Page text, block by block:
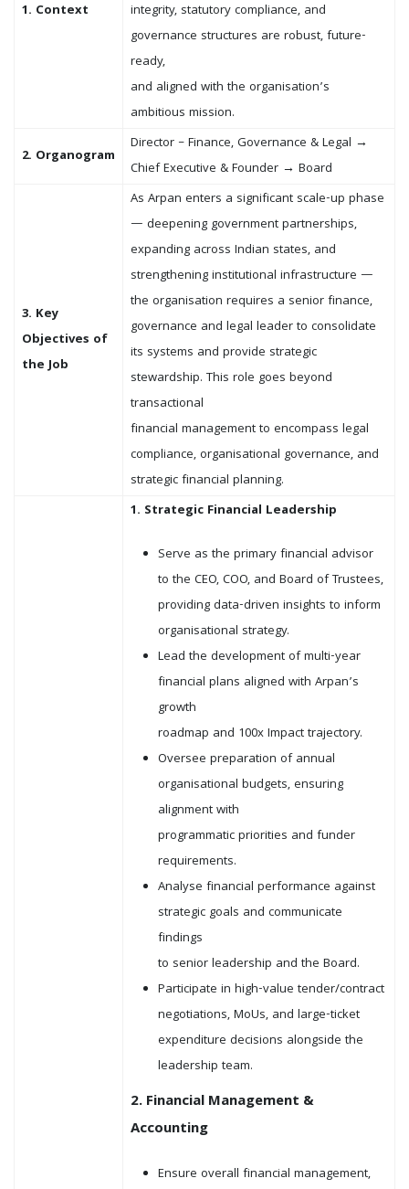
1. Context
integrity, statutory compliance, and
governance structures are robust, future-
ready,
and aligned with the organisation’s
ambitious mission.
2. Organogram
Director – Finance, Governance & Legal →
Chief Executive & Founder → Board
3. Key
Objectives of
the Job
As Arpan enters a significant scale-up phase
— deepening government partnerships,
expanding across Indian states, and
strengthening institutional infrastructure —
the organisation requires a senior finance,
governance and legal leader to consolidate
its systems and provide strategic
stewardship. This role goes beyond
transactional
financial management to encompass legal
compliance, organisational governance, and
strategic financial planning.
1. Strategic Financial Leadership
Serve as the primary financial advisor
to the CEO, COO, and Board of Trustees,
providing data-driven insights to inform
organisational strategy.
Lead the development of multi-year
financial plans aligned with Arpan’s
growth
roadmap and 100x Impact trajectory.
Oversee preparation of annual
organisational budgets, ensuring
alignment with
programmatic priorities and funder
requirements.
Analyse financial performance against
strategic goals and communicate
findings
to senior leadership and the Board.
Participate in high-value tender/contract
negotiations, MoUs, and large-ticket
expenditure decisions alongside the
leadership team.
2. Financial Management &
Accounting
Ensure overall financial management,